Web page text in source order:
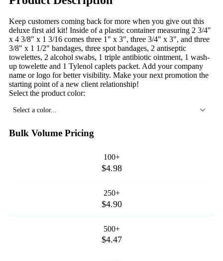
Keep customers coming back for more when you give out this
deluxe first aid kit! Inside of a plastic container measuring 2 3/4"
x 4 3/8" x 1 3/16 comes three 1" x 3", three 3/4" x 3", and three
3/8" x 1 1/2" bandages, three spot bandages, 2 antiseptic
towelettes, 2 alcohol swabs, 1 triple antibiotic ointment, 1 wash-
up towelette and 1 Tylenol caplets packet. Add your company
name or logo for better visibility. Make your next promotion the
starting point of a new client relationship!
Select the product color:
Select a color...
Bulk Volume Pricing
100+
$4.98
250+
$4.90
500+
$4.47